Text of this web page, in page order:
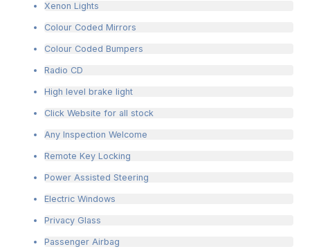
Xenon Lights
Colour Coded Mirrors
Colour Coded Bumpers
Radio CD
High level brake light
Click Website for all stock
Any Inspection Welcome
Remote Key Locking
Power Assisted Steering
Electric Windows
Privacy Glass
Passenger Airbag